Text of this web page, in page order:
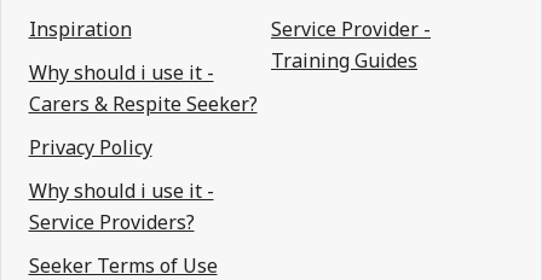
Inspiration
Why should i use it -
Carers & Respite Seeker?
Privacy Policy
Why should i use it -
Service Providers?
Seeker Terms of Use
Service Provider -
Training Guides